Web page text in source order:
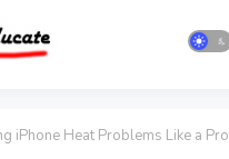
iPhone Heat Problems Like a Pro